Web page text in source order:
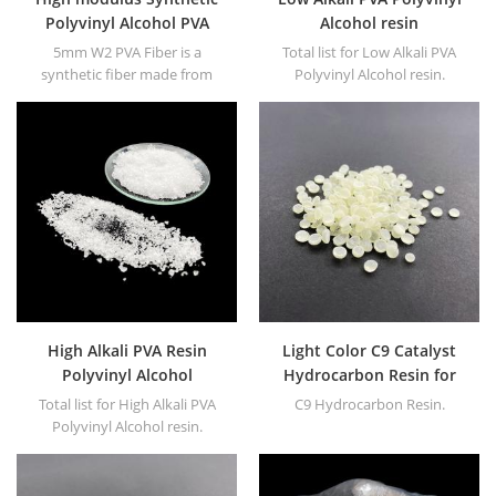
Polyvinyl Alcohol PVA
Fiber to replace industrial
asbestos
5mm W2 PVA Fiber is a
synthetic fiber made from
Alcohol resin
Total list for Low Alkali PVA
Polyvinyl Alcohol resin.
High Alkali PVA Resin
Polyvinyl Alcohol
Total list for High Alkali PVA
Polyvinyl Alcohol resin.
Light Color C9 Catalyst
Hydrocarbon Resin for
Adhesives
C9 Hydrocarbon Resin.